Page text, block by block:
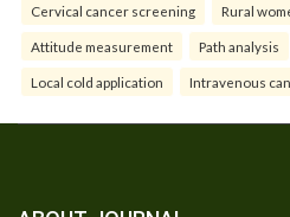
Cervical cancer screening Rural
Attitude measurement Path analysis
Local cold application Intravenous